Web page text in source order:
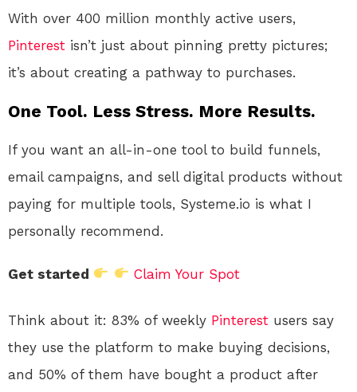
With over 400 million monthly active users,
Pinterest isn’t just about pinning pretty pictures;
it’s about creating a pathway to purchases.
One Tool. Less Stress. More Results.
If you want an all-in-one tool to build funnels,
email campaigns, and sell digital products without
paying for multiple tools, Systeme.io is what I
personally recommend.
Get started Claim Your Spot
Think about it: 83% of weekly Pinterest users say
they use the platform to make buying decisions,
and 50% of them have bought a product after